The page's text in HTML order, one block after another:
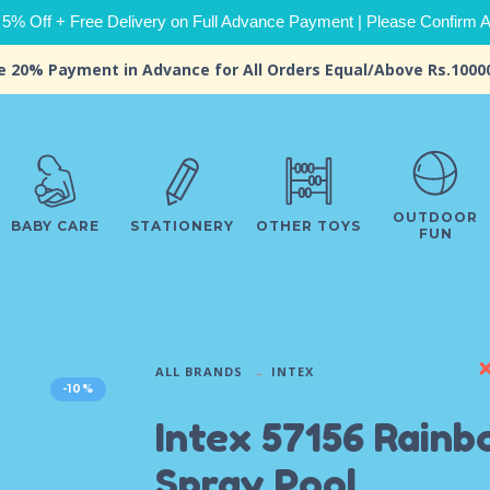
Off + Free Delivery on Full Advance Payment | Please Confirm
20% Payment in Advance for All Orders Equal/Above
BABY CARE STATIONERY OTHER TOYS
OUTDOOR
FUN
-10%
ALL BRANDS INTEX
Intex 57156